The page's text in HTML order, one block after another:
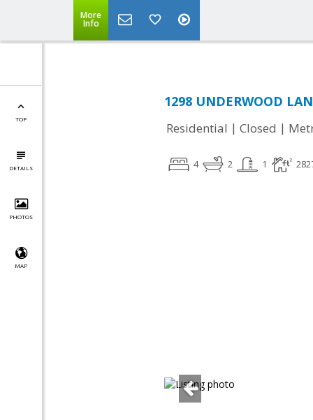
More
Info
TOP
DETAILS
PHOTOS
MAP
1298 UNDERWOOD
Residential | Closed |
4 2 1